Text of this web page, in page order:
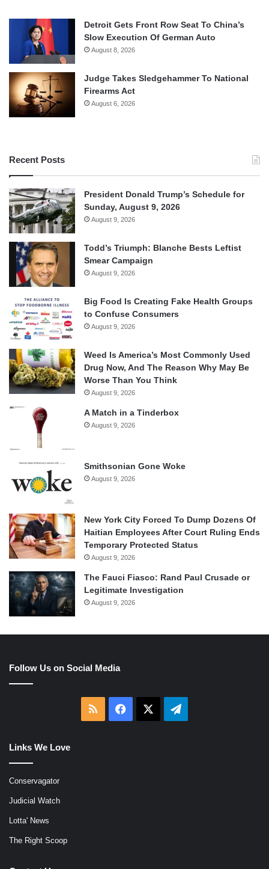
Detroit Gets Front Row Seat To China’s
Slow Execution Of German Auto
August 8, 2026
Judge Takes Sledgehammer To National
Firearms Act
August 6, 2026
Recent Posts
President Donald Trump’s Schedule for
Sunday, August 9, 2026
August 9, 2026
Todd’s Triumph: Blanche Bests Leftist
Smear Campaign
August 9, 2026
Big Food Is Creating Fake Health Groups
to Confuse Consumers
August 9, 2026
Weed Is America’s Most Commonly Used
Drug Now, And The Reason Why May Be
Worse Than You Think
August 9, 2026
A Match in a Tinderbox
August 9, 2026
Smithsonian Gone Woke
August 9, 2026
New York City Forced To Dump Dozens Of
Haitian Employees After Court Ruling Ends
Temporary Protected Status
August 9, 2026
The Fauci Fiasco: Rand Paul Crusade or
Legitimate Investigation
August 9, 2026
Follow Us on Social Media
RSS Facebook Telegram
Links We Love
Conservagator
Judicial Watch
Lotta' News
The Right Scoop